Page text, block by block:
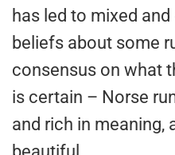
has led to mixed
beliefs about some
consensus on what
is certain – Norse
and rich in meaning,